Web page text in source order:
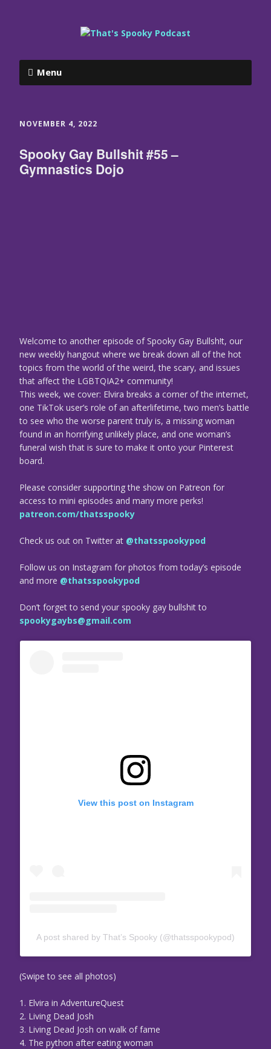
Menu
NOVEMBER 4, 2022
Spooky Gay Bullshit #55 –
Gymnastics Dojo
Welcome to another episode of Spooky Gay Bullsh!t, our
new weekly hangout where we break down all of the hot
topics from the world of the weird, the scary, and issues
that affect the LGBTQIA2+ community!
This week, we cover: Elvira breaks a corner of the internet,
one TikTok user’s role of an afterlifetime, two men’s battle
to see who the worse parent truly is, a missing woman
found in an horrifying unlikely place, and one woman’s
funeral wish that is sure to make it onto your Pinterest
board.
Please consider supporting the show on Patreon for
access to mini episodes and many more perks!
patreon.com/thatsspooky
Check us out on Twitter at @thatsspookypod
Follow us on Instagram for photos from today’s episode
and more @thatsspookypod
Don’t forget to send your spooky gay bullshit to
spookygaybs@gmail.com
View this post on Instagram
A post shared by That’s Spooky (@thatsspookypod)
(Swipe to see all photos)
1. Elvira in AdventureQuest
2. Living Dead Josh
3. Living Dead Josh on walk of fame
4. The python after eating woman